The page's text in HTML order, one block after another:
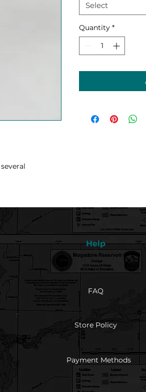
Select
Quantity *
Help
FAQ
Store Policy
Payment Methods